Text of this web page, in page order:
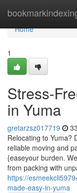
Home
Home
1
Stress-
in Yuma
gretarzsz017719
Relocating to Yuma?
reliable moving and
{easeyour burden.
from packing with
https://
made-easy-in-yuma